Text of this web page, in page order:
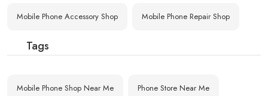
Mobile Phone Accessory Shop Mobile Phone Repair Shop
Tags
Mobile Phone Shop Near Me Phone Store Near Me